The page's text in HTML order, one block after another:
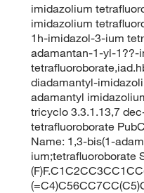
imidazolium
imidazolium
1h-imidazol-3-ium
adamantan-1-yl-1??-
diadamantyl-
adamantyl
tricyclo 3.3.1.13,7
tetrafluoroborate
Name: 1,3-bis(1-
ium;tetrafluoroborate